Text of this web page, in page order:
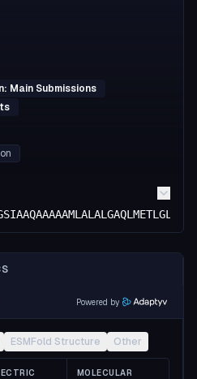
Main Submissions
Powered by
ESMFold Structure Other
MOLECULAR